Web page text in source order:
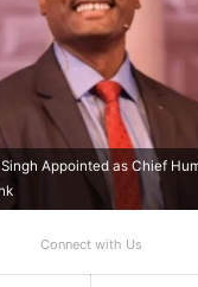
Appointed as Chief
Connect with Us